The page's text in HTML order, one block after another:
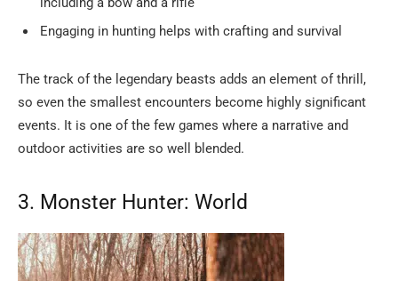
Engaging in hunting helps with crafting and survival
The track of the legendary beasts adds an element of thrill,
so even the smallest encounters become highly significant
events. It is one of the few games where a narrative and
outdoor activities are so well ​‍​‌‍​‍‌​‍​‌‍​‍‌blended.
3.​‍​‌‍​‍‌​‍​‌‍​‍‌ Monster Hunter: World